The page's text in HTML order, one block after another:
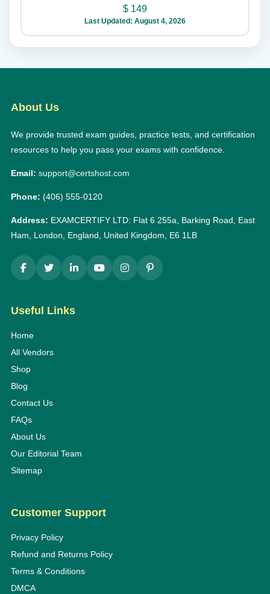
$ 149
Last Updated: August 4, 2026
About Us
We provide trusted exam guides, practice tests, and certification
resources to help you pass your exams with confidence.
Email: support@certshost.com
Phone: (406) 555-0120
Address: EXAMCERTIFY LTD: Flat 6 255a, Barking Road, East
Ham, London, England, United Kingdom, E6 1LB
Useful Links
Home
All Vendors
Shop
Blog
Contact Us
FAQs
About Us
Our Editorial Team
Sitemap
Customer Support
Privacy Policy
Refund and Returns Policy
Terms & Conditions
DMCA